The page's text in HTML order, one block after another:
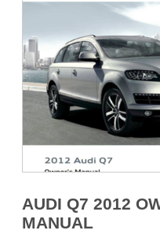
AUDI Q7 2012
MANUAL